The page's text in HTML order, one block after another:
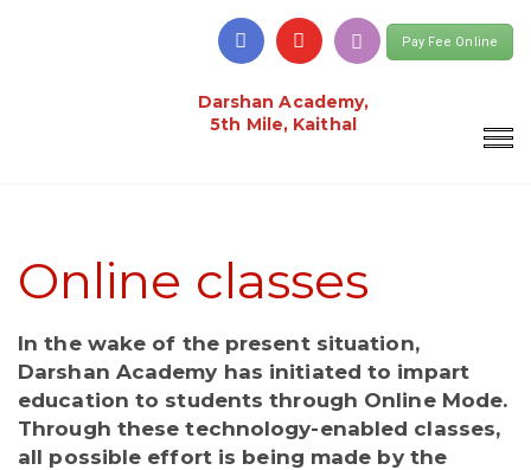
Pay Fee Online
Darshan Academy,
5th Mile, Kaithal
Online classes
In the wake of the present situation,
Darshan Academy has initiated to impart
education to students through Online Mode.
Through these technology-enabled classes,
all possible effort is being made by the